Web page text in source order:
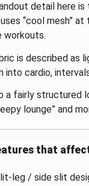
detail here
“cool mesh”
workouts.
is described as
into cardio,
a fairly
lounge” and
that
leg / side slit